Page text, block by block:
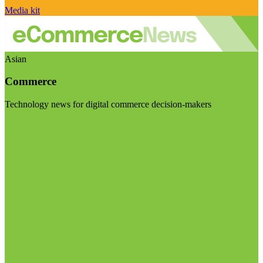
Media kit
Asian
Commerce
Technology news for digital commerce decision-makers